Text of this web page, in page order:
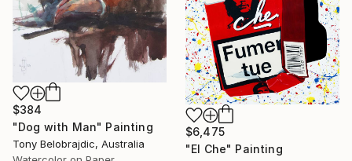
$384
"Dog with Man" Painting
Tony Belobrajdic, Australia
$6,475
"El Che" Painting